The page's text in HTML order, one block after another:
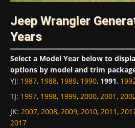
Jeep Wrangler
Years
Select a Model Year below to
options by model and trim
YJ: 1987, 1988, 1989, 1990, 1991,
TJ: 1997, 1998, 1999, 2000, 2001,
JK: 2007, 2008, 2009, 2010, 2011,
2017